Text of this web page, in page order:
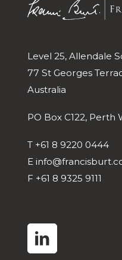
Level 25, Allendale
77 St Georges
Australia
PO Box C122, Perth
T +61 8 9220 0444
E
F +61 8 9325 9111
linkedin